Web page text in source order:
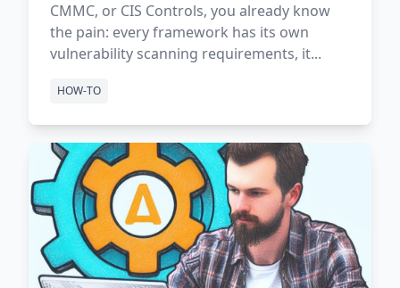
CMMC, or CIS Controls, you already know
the pain: every framework has its own
vulnerability scanning requirements, it...
HOW-TO